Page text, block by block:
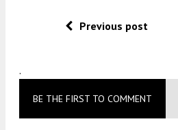
Previous post
.
BE THE FIRST TO COMMENT